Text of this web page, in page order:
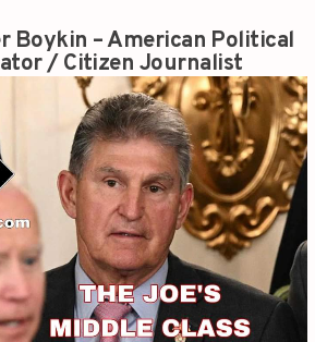
Boykin – American Political
/ Citizen Journalist